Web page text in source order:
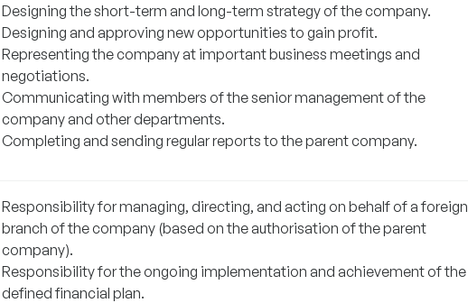
Designing the short-term and long-term strategy of the company.
Designing and approving new opportunities to gain profit.
Representing the company at important business meetings and
negotiations.
Communicating with members of the senior management of the
company and other departments.
Completing and sending regular reports to the parent company.
Responsibility for managing, directing, and acting on behalf of a foreign
branch of the company (based on the authorisation of the parent
company).
Responsibility for the ongoing implementation and achievement of the
defined financial plan.